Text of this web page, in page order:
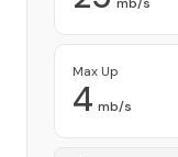
Max Up
4 mb/s